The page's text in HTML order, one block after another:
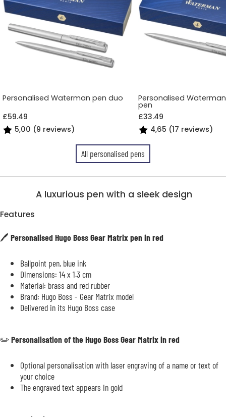
Personalised Waterman pen duo
£59.49
5,00 (9 reviews)
Personalised
pen
£33.49
4,65 (17 reviews)
All personalised pens
A luxurious pen with a sleek design
Features
🖊️ Personalised Hugo Boss Gear Matrix pen in red
Ballpoint pen, blue ink
Dimensions: 14 x 1.3 cm
Material: brass and red rubber
Brand: Hugo Boss - Gear Matrix model
Delivered in its Hugo Boss case
✏️Personalisation of the Hugo Boss Gear Matrix in red
Optional personalisation with laser engraving of a name or text of
your choice
The engraved text appears in gold